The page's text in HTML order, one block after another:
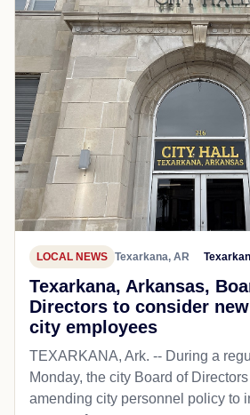
LOCAL NEWS Texarkana, AR
Texarkana, Arkansas,
Directors to consider
city employees
TEXARKANA, Ark. -- During a
Monday, the city Board of
amending city personnel policy to